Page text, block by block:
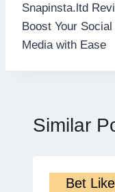
navigation
Snapinsta.ltd
Boost Your Social
Media with Ease
Similar
Bet